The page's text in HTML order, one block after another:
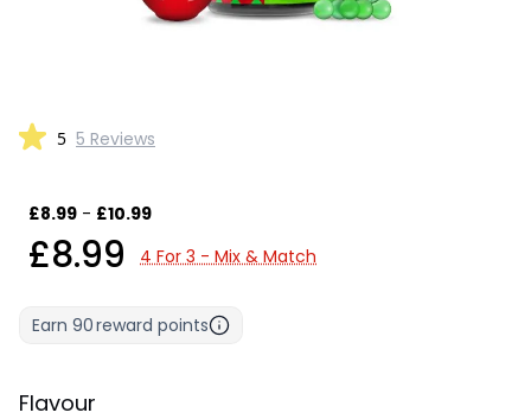
5 5 Reviews
£8.99 - £10.99
£8.99 4 For 3 - Mix & Match
Earn 90reward points
Flavour